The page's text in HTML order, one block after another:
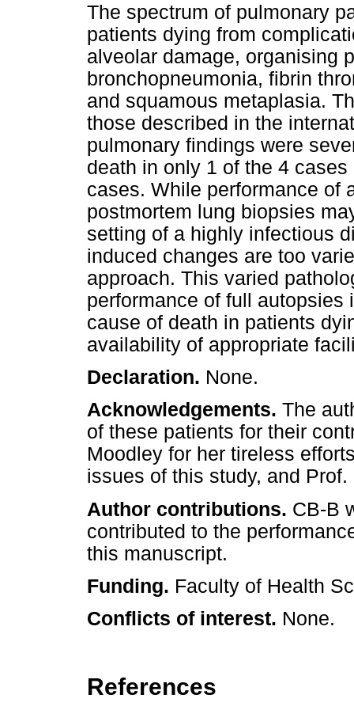
The spectrum of pulmonary
patients dying from
alveolar damage, organising
bronchopneumonia, fibrin
and squamous metaplasia.
those described in the
pulmonary findings were
death in only 1 of the 4
cases. While performance of
postmortem lung biopsies
setting of a highly infectious
induced changes are too
approach. This varied
performance of full autopsies
cause of death in patients
availability of appropriate
Declaration. None.
Acknowledgements. The
of these patients for their
Moodley for her tireless
issues of this study, and
Author contributions. CB-B
contributed to the
this manuscript.
Funding. Faculty of Health
Conflicts of interest. None.
References